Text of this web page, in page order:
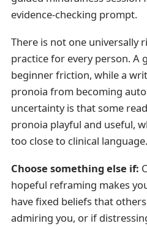
evidence-checking prompt.
There is not one universally
practice for every person. A
beginner friction, while a
pronoia from becoming
uncertainty is that some
pronoia playful and useful,
too close to clinical language.
Choose something else if:
hopeful reframing makes
have fixed beliefs that
admiring you, or if